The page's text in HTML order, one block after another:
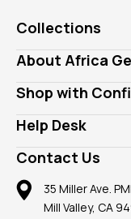
Collections
Genuine Gems
Lab Gems
Diamonds
Rings
Pendants
Earrings
Mountings
Findings
About Africa
Who is AfricaGems?
Our Philanthropy
Take a Gem Safari
Gemstone Blog
Reviews
Shop with
Customer
A+ Better Business
Member AGTA
100% Satisfaction
Privacy Policy
Help Desk
Frequently Asked
Our Return Policy
Our Guarantee
Contact Us
35 Miller Ave.
Mill Valley, CA